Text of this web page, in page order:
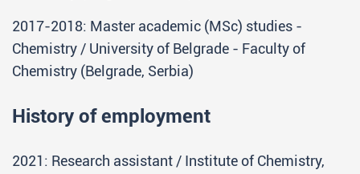
2017-2018: Master academic (MSc) studies -
Chemistry / University of Belgrade - Faculty of
Chemistry (Belgrade, Serbia)
History of employment
2021: Research assistant / Institute of Chemistry,